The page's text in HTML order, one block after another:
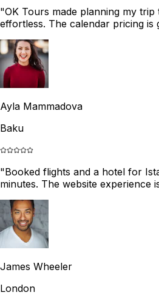
"OK Tours made planning my
effortless. The calendar pricing is
Ayla Mammadova
Baku
"Booked flights and a hotel for
minutes. The website experience
James Wheeler
London